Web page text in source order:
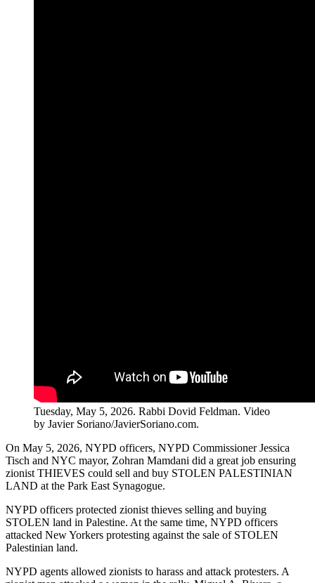
Tuesday, May 5, 2026. Rabbi Dovid Feldman. Video
by Javier Soriano/JavierSoriano.com.
On May 5, 2026, NYPD officers, NYPD Commissioner Jessica
Tisch and NYC mayor, Zohran Mamdani did a great job ensuring
zionist THIEVES could sell and buy STOLEN PALESTINIAN
LAND at the Park East Synagogue.
NYPD officers protected zionist thieves selling and buying
STOLEN land in Palestine. At the same time, NYPD officers
attacked New Yorkers protesting against the sale of STOLEN
Palestinian land.
NYPD agents allowed zionists to harass and attack protesters. A